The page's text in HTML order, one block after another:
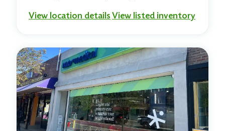
View location detailsView listed inventory